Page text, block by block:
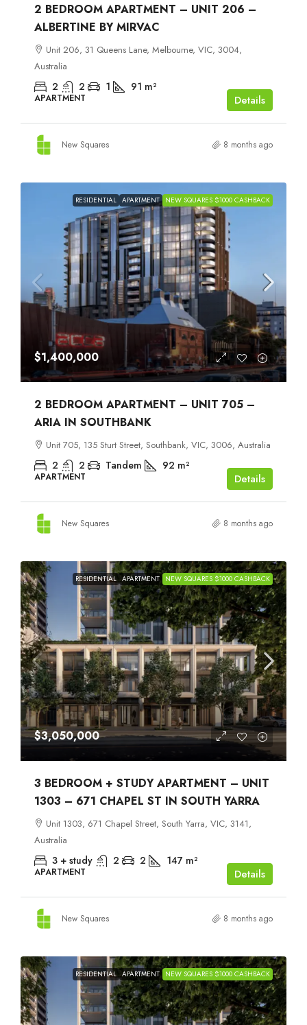
2 BEDROOM APARTMENT – UNIT 206 –
ALBERTINE BY MIRVAC
Unit 206, 31 Queens Lane, Melbourne, VIC, 3004,
Australia
2 2 1 91 m²
APARTMENT Details
New Squares 8 months ago
RESIDENTIAL APARTMENT NEW SQUARES $1000 CASHBACK
$1,400,000
2 BEDROOM APARTMENT – UNIT 705 –
ARIA IN SOUTHBANK
Unit 705, 135 Sturt Street, Southbank, VIC, 3006, Australia
2 2 Tandem 92 m²
APARTMENT Details
New Squares 8 months ago
RESIDENTIAL APARTMENT NEW SQUARES $1000 CASHBACK
$3,050,000
3 BEDROOM + STUDY APARTMENT – UNIT
1303 – 671 CHAPEL ST IN SOUTH YARRA
Unit 1303, 671 Chapel Street, South Yarra, VIC, 3141,
Australia
3 + study 2 2 147 m²
APARTMENT Details
New Squares 8 months ago
RESIDENTIAL APARTMENT NEW SQUARES $1000 CASHBACK